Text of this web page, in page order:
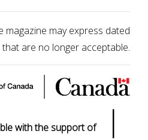
magazine may express dated
are no longer acceptable.
with the support of |